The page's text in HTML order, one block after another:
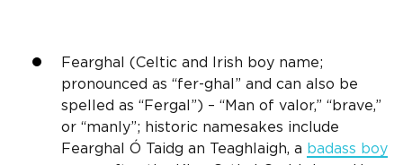
Fearghal (Celtic and Irish boy name;
pronounced as “fer-ghal” and can also be
spelled as “Fergal”) – “Man of valor,” “brave,”
or “manly”; historic namesakes include
Fearghal Ó Taidg an Teaghlaigh, a badass boy